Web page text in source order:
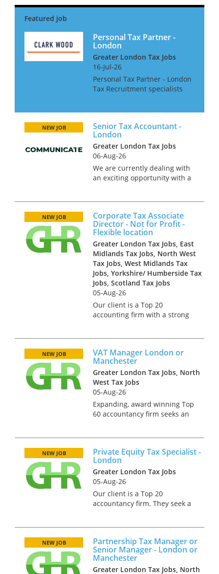
Our client is a large
managers to join a ne...
Personal Tax Partner -
London
Greater London Tax Jobs
16-Jul-26
Personal Tax Partner - London
Tax Recruitment specialists
thinking firm of chartered
accountants in Central
London. Our cl...
Senior Tax Accountant -
London
NEW JOB
Greater London Tax Jobs
06-Aug-26
We are currently dealing with
an exciting opportunity with a
basis, at either 3 or 4 days a
week. They’re seeki...
Corporate Tax Associate
Director - Not for Profit -
Flexible location
NEW JOB
Greater London Tax Jobs, East
Midlands Tax Jobs, North West
Tax Jobs, West Midlands Tax
Jobs, Yorkshire/ Humberside Tax
Jobs, Scotland Tax Jobs
05-Aug-26
Our client is a Top 20
accounting firm with a strong
dealing with clients in the Not
for Profit and Public Sectors
s...
VAT Manager London or
Manchester
NEW JOB
Greater London Tax Jobs, North
West Tax Jobs
05-Aug-26
Expanding, award winning Top
60 accountancy firm seeks an
within the VAT team.
Reporting directly to the VAT
Director, yo...
Private Equity Tax Specialist -
London
NEW JOB
Greater London Tax Jobs
05-Aug-26
Our client is a Top 20
accountancy firm. They seek a
equity clients. In this role you
will help advise both the b...
Partnership Tax Manager or
Senior Manager - London or
Manchester
NEW JOB
Greater London Tax Jobs, North